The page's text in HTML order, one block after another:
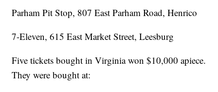
Parham Pit Stop, 807 East Parham Road, Henrico
7-Eleven, 615 East Market Street, Leesburg
Five tickets bought in Virginia won $10,000 apiece.
They were bought at: